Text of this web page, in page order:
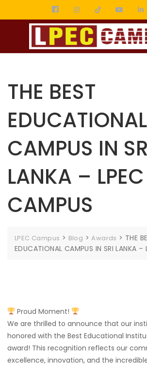
THE BEST
EDUCATIONAL
CAMPUS IN
LANKA – LPEC
CAMPUS
LPEC Campus > Blog >Awards > THE
EDUCATIONAL CAMPUS IN SRI LANKA –
Proud Moment!
We are thrilled to announce that our
honored with the Best Educational
award! This recognition reflects our
excellence, innovation, and the